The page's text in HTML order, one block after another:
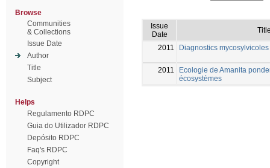
Browse
Communities
& Collections
Issue Date
Author
Title
Subject
Helps
Regulamento RDPC
Guia do Utilizador RDPC
Depósito RDPC
Faq's RDPC
Copyright
Issue
Date
2011 Diagnostics
2011
Ecologie de Amanita
écosystèmes